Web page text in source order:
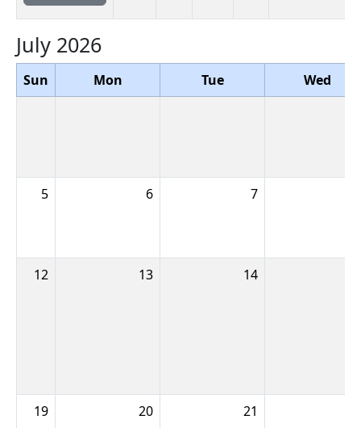
July 2026
Sun Mon Tue
Wed
5 6 7
12 13 14
19
20
21